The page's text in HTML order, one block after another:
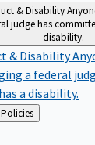
& Disability
judge has
disability.
& Disability
a federal
a disability.
Administration & Policies